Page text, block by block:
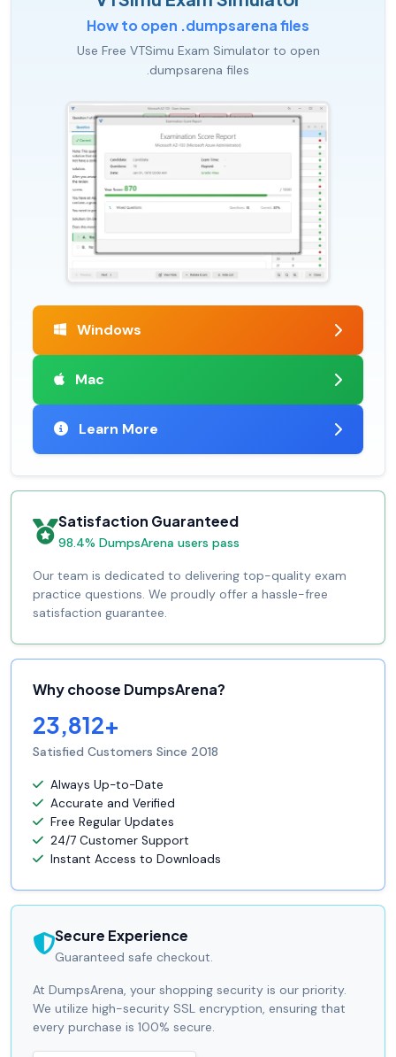
How to open .dumpsarena files
Use Free VTSimu Exam Simulator to open
.dumpsarena files
Windows
Mac
Learn More
Satisfaction Guaranteed
98.4% DumpsArena users pass
Our team is dedicated to delivering top-quality exam
practice questions. We proudly offer a hassle-free
satisfaction guarantee.
Why choose DumpsArena?
23,812+
Satisfied Customers Since 2018
Always Up-to-Date
Accurate and Verified
Free Regular Updates
24/7 Customer Support
Instant Access to Downloads
Secure Experience
Guaranteed safe checkout.
At DumpsArena, your shopping security is our priority.
We utilize high-security SSL encryption, ensuring that
every purchase is 100% secure.